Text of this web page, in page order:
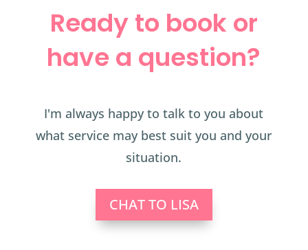
Ready to book or
have a question?
I'm always happy to talk to you about
what service may best suit you and your
situation.
CHAT TO LISA